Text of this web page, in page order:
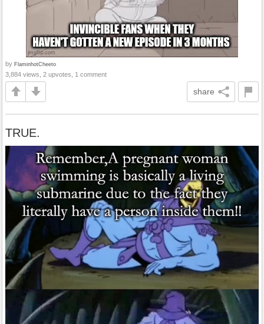
by FlaminhotCheeto
3,884 views, 2 upvotes, 1 comment
share
TRUE.